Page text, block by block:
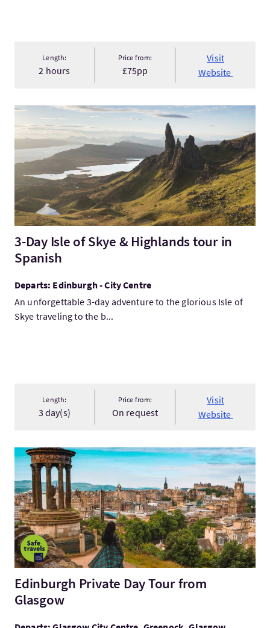
Length:
2 hours
Price from:
£75pp
Visit
Website
Visit3-Day Isle of Skye & Highlands tour in Spanish
3-Day Isle of Skye & Highlands tour in
Spanish
Departs: Edinburgh - City Centre
An unforgettable 3-day adventure to the glorious Isle of
Skye traveling to the b...
Length:
3 day(s)
Price from:
On request
Visit
Website
VisitEdinburgh Private Day Tour from Glasgow
Edinburgh Private Day Tour from
Glasgow